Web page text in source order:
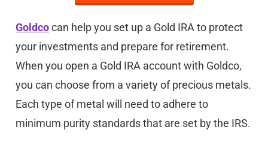
Goldcocan help you set up a Gold IRA to protect
your investments and prepare for retirement.
When you open a Gold IRA account with Goldco,
you can choose from a variety of precious metals.
Each type of metal will need to adhere to
minimum purity standards that are set by the IRS.